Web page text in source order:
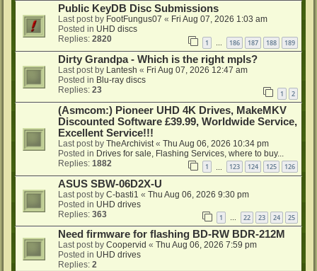
Public KeyDB Disc Submissions
Last post by FootFungus07 « Fri Aug 07, 2026 1:03 am
Posted in UHD discs
Replies: 2820 1 186 187 188 189
Dirty Grandpa - Which is the right mpls?
Last post by Lantesh « Fri Aug 07, 2026 12:47 am
Posted in Blu-ray discs
Replies: 23 1 2
(Asmcom:) Pioneer UHD 4K Drives, MakeMKV
Discounted Software £39.99, Worldwide Service,
Excellent Service!!!
Last post by TheArchivist « Thu Aug 06, 2026 10:34 pm
Posted in Drives for sale, Flashing Services, where to buy...
Replies: 1882 1 123 124 125 126
ASUS SBW-06D2X-U
Last post by C-basti1 « Thu Aug 06, 2026 9:30 pm
Posted in UHD drives
Replies: 363 1 … 22 23 24 25
Need firmware for flashing BD-RW BDR-212M
Last post by Coopervid « Thu Aug 06, 2026 7:59 pm
Posted in UHD drives
Replies: 2